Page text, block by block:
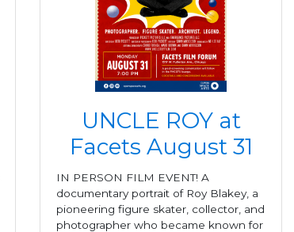
UNCLE ROY at
Facets August 31
IN PERSON FILM EVENT! A
documentary portrait of Roy Blakey, a
pioneering figure skater, collector, and
photographer who became known for